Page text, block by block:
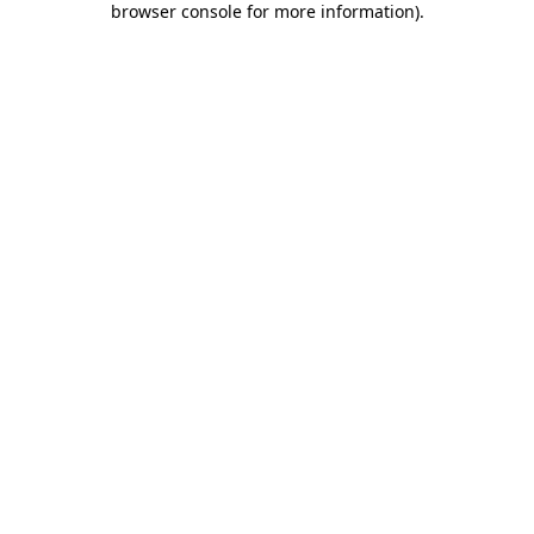
browser console for more information).